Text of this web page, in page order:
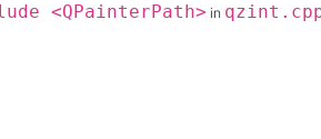
<QPainterPath> in
you don't use by using